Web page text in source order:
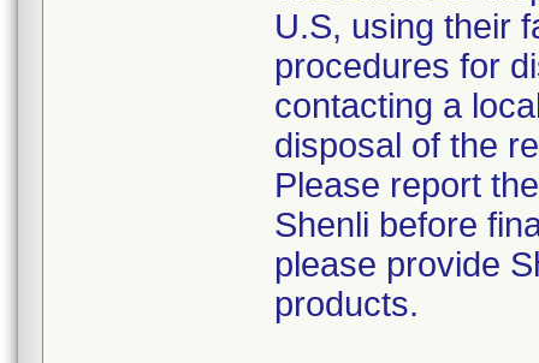
U.S, using their
procedures for
contacting a
disposal of the
Please report
Shenli before
please provide
products.